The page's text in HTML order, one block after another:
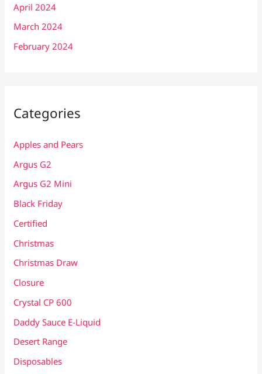
April 2024
March 2024
February 2024
Categories
Apples and Pears
Argus G2
Argus G2 Mini
Black Friday
Certified
Christmas
Christmas Draw
Closure
Crystal CP 600
Daddy Sauce E-Liquid
Desert Range
Disposables